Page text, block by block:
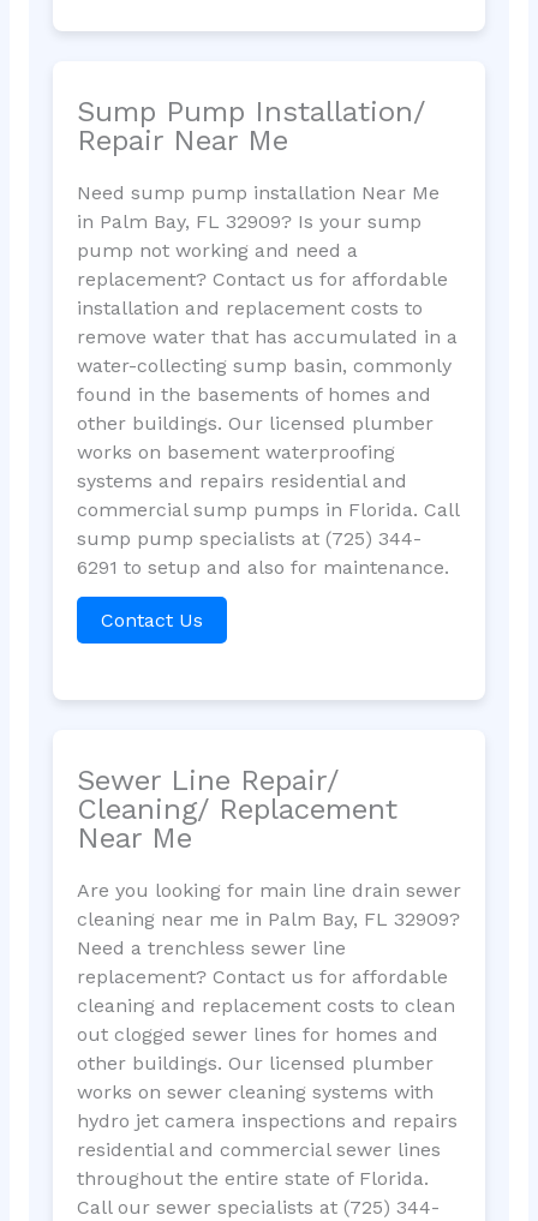
Sump Pump Installation/
Repair Near Me
Need sump pump installation Near Me
in Palm Bay, FL 32909? Is your sump
pump not working and need a
replacement? Contact us for affordable
installation and replacement costs to
remove water that has accumulated in a
water-collecting sump basin, commonly
found in the basements of homes and
other buildings. Our licensed plumber
works on basement waterproofing
systems and repairs residential and
commercial sump pumps in Florida. Call
sump pump specialists at (725) 344-
6291 to setup and also for maintenance.
Contact Us
Sewer Line Repair/
Cleaning/ Replacement
Near Me
Are you looking for main line drain sewer
cleaning near me in Palm Bay, FL 32909?
Need a trenchless sewer line
replacement? Contact us for affordable
cleaning and replacement costs to clean
out clogged sewer lines for homes and
other buildings. Our licensed plumber
works on sewer cleaning systems with
hydro jet camera inspections and repairs
residential and commercial sewer lines
throughout the entire state of Florida.
Call our sewer specialists at (725) 344-